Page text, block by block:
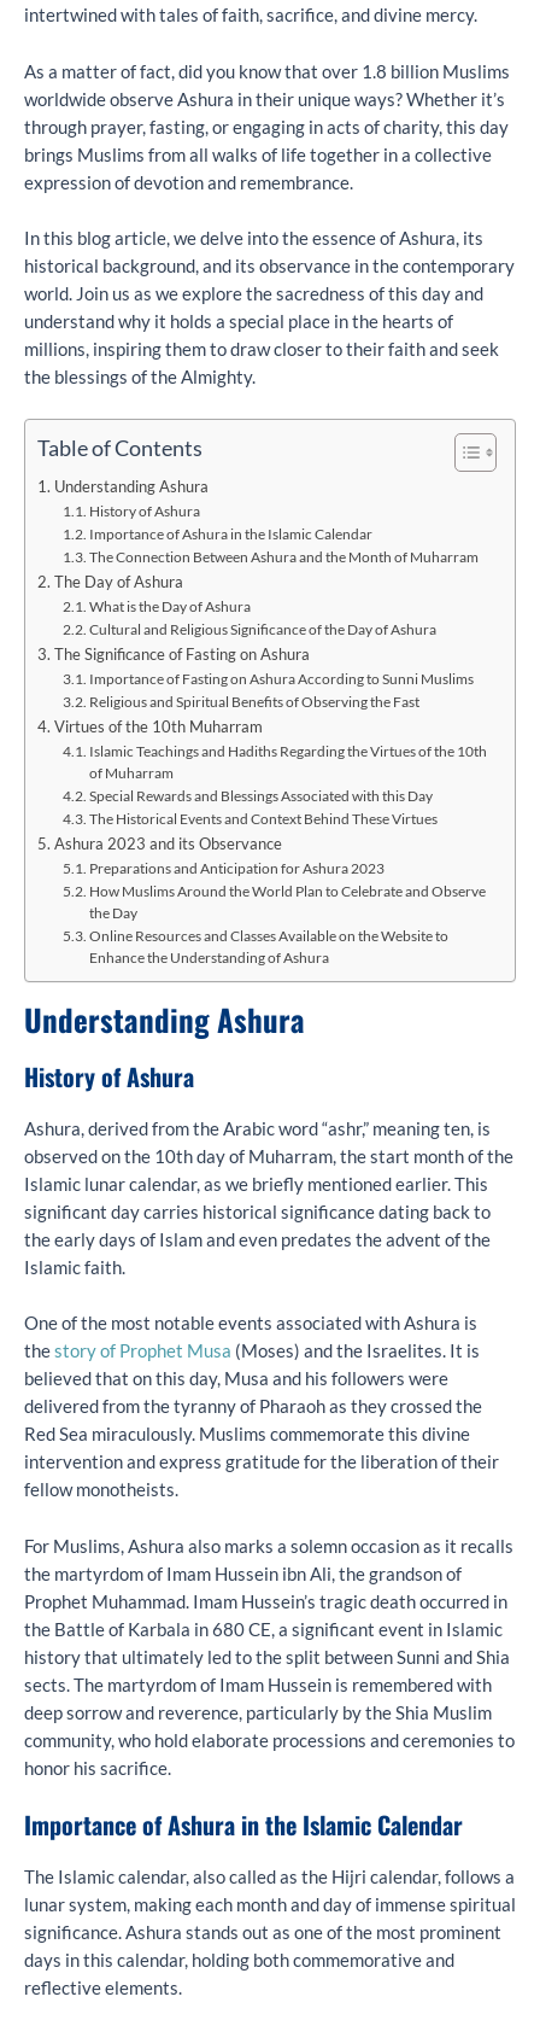
intertwined with tales of faith, sacrifice, and divine mercy.
As a matter of fact, did you know that over 1.8 billion Muslims
worldwide observe Ashura in their unique ways? Whether it’s
through prayer, fasting, or engaging in acts of charity, this day
brings Muslims from all walks of life together in a collective
expression of devotion and remembrance.
In this blog article, we delve into the essence of Ashura, its
historical background, and its observance in the contemporary
world. Join us as we explore the sacredness of this day and
understand why it holds a special place in the hearts of
millions, inspiring them to draw closer to their faith and seek
the blessings of the Almighty.
Table of Contents
Understanding Ashura
History of Ashura
Importance of Ashura in the Islamic Calendar
The Connection Between Ashura and the Month of Muharram
The Day of Ashura
What is the Day of Ashura
Cultural and Religious Significance of the Day of Ashura
The Significance of Fasting on Ashura
Importance of Fasting on Ashura According to Sunni Muslims
Religious and Spiritual Benefits of Observing the Fast
Virtues of the 10th Muharram
Islamic Teachings and Hadiths Regarding the Virtues of the 10th
of Muharram
Special Rewards and Blessings Associated with this Day
The Historical Events and Context Behind These Virtues
Ashura 2023 and its Observance
Preparations and Anticipation for Ashura 2023
How Muslims Around the World Plan to Celebrate and Observe
the Day
Online Resources and Classes Available on the Website to
Enhance the Understanding of Ashura
Understanding Ashura
History of Ashura
Ashura, derived from the Arabic word “ashr,” meaning ten, is
observed on the 10th day of Muharram, the start month of the
Islamic lunar calendar, as we briefly mentioned earlier. This
significant day carries historical significance dating back to
the early days of Islam and even predates the advent of the
Islamic faith.
One of the most notable events associated with Ashura is
thestory of Prophet Musa (Moses) and the Israelites. It is
believed that on this day, Musa and his followers were
delivered from the tyranny of Pharaoh as they crossed the
Red Sea miraculously. Muslims commemorate this divine
intervention and express gratitude for the liberation of their
fellow monotheists.
For Muslims, Ashura also marks a solemn occasion as it recalls
the martyrdom of Imam Hussein ibn Ali, the grandson of
Prophet Muhammad. Imam Hussein’s tragic death occurred in
the Battle of Karbala in 680 CE, a significant event in Islamic
history that ultimately led to the split between Sunni and Shia
sects. The martyrdom of Imam Hussein is remembered with
deep sorrow and reverence, particularly by the Shia Muslim
community, who hold elaborate processions and ceremonies to
honor his sacrifice.
Importance of Ashura in the Islamic Calendar
The Islamic calendar, also called as the Hijri calendar, follows a
lunar system, making each month and day of immense spiritual
significance. Ashura stands out as one of the most prominent
days in this calendar, holding both commemorative and
reflective elements.